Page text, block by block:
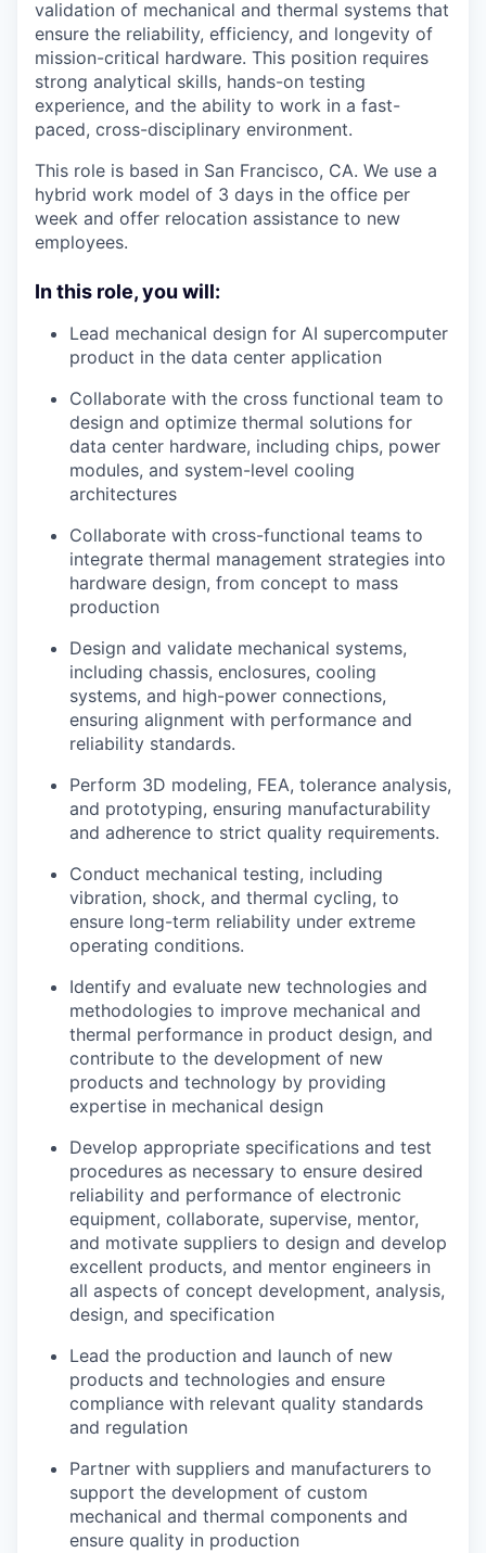
validation of mechanical and thermal systems that
ensure the reliability, efficiency, and longevity of
mission-critical hardware. This position requires
strong analytical skills, hands-on testing
experience, and the ability to work in a fast-
paced, cross-disciplinary environment.
This role is based in San Francisco, CA. We use a
hybrid work model of 3 days in the office per
week and offer relocation assistance to new
employees.
In this role, you will:
Lead mechanical design for AI supercomputer
product in the data center application
Collaborate with the cross functional team to
design and optimize thermal solutions for
data center hardware, including chips, power
modules, and system-level cooling
architectures
Collaborate with cross-functional teams to
integrate thermal management strategies into
hardware design, from concept to mass
production
Design and validate mechanical systems,
including chassis, enclosures, cooling
systems, and high-power connections,
ensuring alignment with performance and
reliability standards.
Perform 3D modeling, FEA, tolerance analysis,
and prototyping, ensuring manufacturability
and adherence to strict quality requirements.
Conduct mechanical testing, including
vibration, shock, and thermal cycling, to
ensure long-term reliability under extreme
operating conditions.
Identify and evaluate new technologies and
methodologies to improve mechanical and
thermal performance in product design, and
contribute to the development of new
products and technology by providing
expertise in mechanical design
Develop appropriate specifications and test
procedures as necessary to ensure desired
reliability and performance of electronic
equipment, collaborate, supervise, mentor,
and motivate suppliers to design and develop
excellent products, and mentor engineers in
all aspects of concept development, analysis,
design, and specification
Lead the production and launch of new
products and technologies and ensure
compliance with relevant quality standards
and regulation
Partner with suppliers and manufacturers to
support the development of custom
mechanical and thermal components and
ensure quality in production